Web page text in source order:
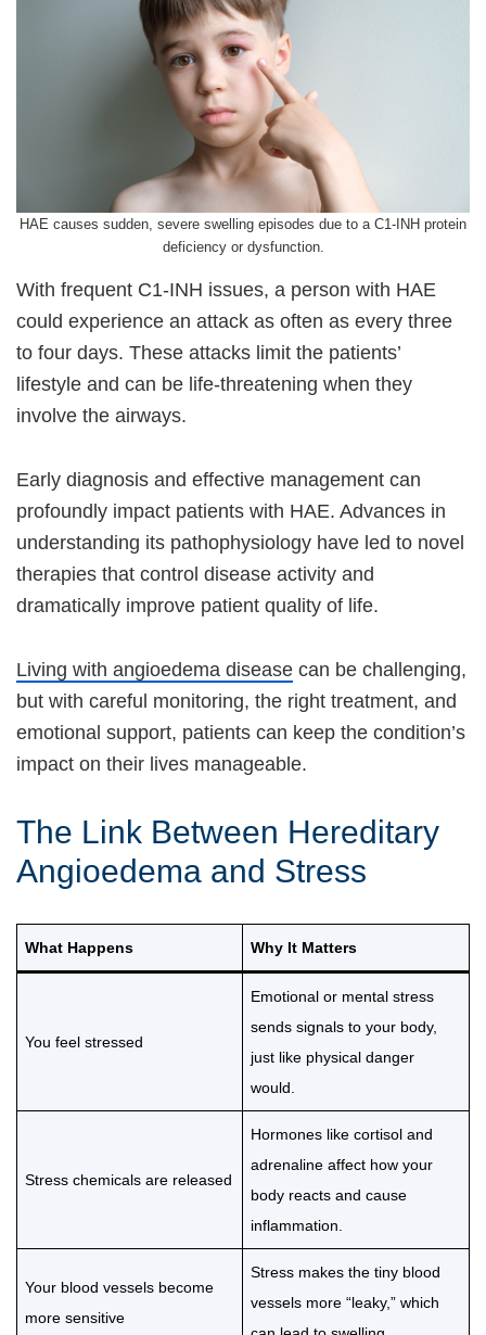
HAE causes sudden, severe swelling episodes due to a C1-INH protein
deficiency or dysfunction.
With frequent C1-INH issues, a person with HAE
could experience an attack as often as every three
to four days. These attacks limit the patients’
lifestyle and can be life-threatening when they
involve the airways.
Early diagnosis and effective management can
profoundly impact patients with HAE. Advances in
understanding its pathophysiology have led to novel
therapies that control disease activity and
dramatically improve patient quality of life.
Living with angioedema disease can be challenging,
but with careful monitoring, the right treatment, and
emotional support, patients can keep the condition’s
impact on their lives manageable.
The Link Between Hereditary
Angioedema and Stress
What Happens Why It Matters
You feel stressed
Emotional or mental stress
sends signals to your body,
just like physical danger
would.
Stress chemicals are released
Hormones like cortisol and
adrenaline affect how your
body reacts and cause
inflammation.
Your blood vessels become
more sensitive
Stress makes the tiny blood
vessels more “leaky,” which